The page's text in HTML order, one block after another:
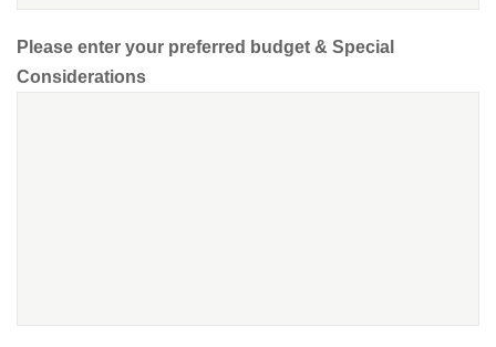
Please enter your preferred budget & Special
Considerations